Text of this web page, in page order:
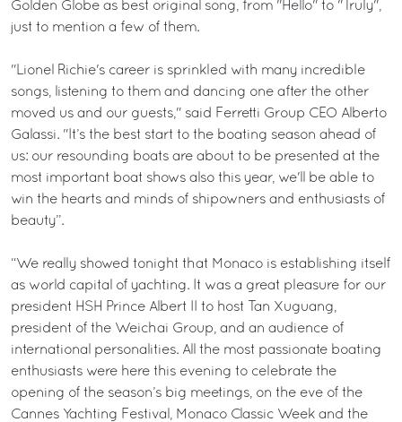
Golden Globe as best original song, from "Hello" to "Truly",
just to mention a few of them.
"Lionel Richie's career is sprinkled with many incredible
songs, listening to them and dancing one after the other
moved us and our guests," said Ferretti Group CEO Alberto
Galassi. "It’s the best start to the boating season ahead of
us: our resounding boats are about to be presented at the
most important boat shows also this year, we'll be able to
win the hearts and minds of shipowners and enthusiasts of
beauty”.
“We really showed tonight that Monaco is establishing itself
as world capital of yachting. It was a great pleasure for our
president HSH Prince Albert II to host Tan Xuguang,
president of the Weichai Group, and an audience of
international personalities. All the most passionate boating
enthusiasts were here this evening to celebrate the
opening of the season’s big meetings, on the eve of the
Cannes Yachting Festival, Monaco Classic Week and the